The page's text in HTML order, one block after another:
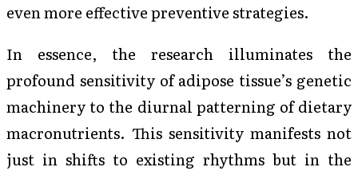
even more effective preventive strategies.
In essence, the research illuminates the
profound sensitivity of adipose tissue’s genetic
machinery to the diurnal patterning of dietary
macronutrients. This sensitivity manifests not
just in shifts to existing rhythms but in the